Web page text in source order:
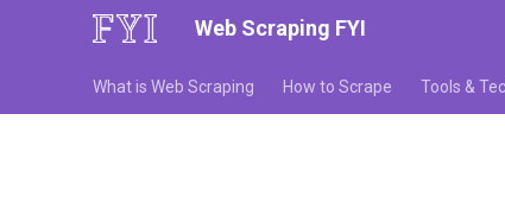
Web Scraping FYI
What is Web Scraping How to Scrape Tools &